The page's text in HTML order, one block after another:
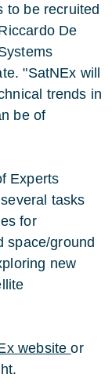
to be recruited
De
"SatNEx will
trends in
be of
Experts
tasks
for
space/ground
new
websiteor